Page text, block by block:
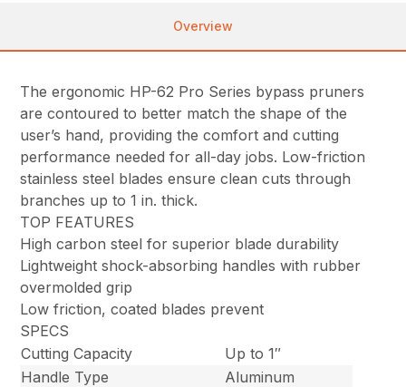
Overview
The ergonomic HP-62 Pro Series bypass pruners
are contoured to better match the shape of the
user’s hand, providing the comfort and cutting
performance needed for all-day jobs. Low-friction
stainless steel blades ensure clean cuts through
branches up to 1 in. thick.
TOP FEATURES
High carbon steel for superior blade durability
Lightweight shock-absorbing handles with rubber
overmolded grip
Low friction, coated blades prevent
SPECS
Cutting Capacity
Up to 1″
Handle Type
Aluminum